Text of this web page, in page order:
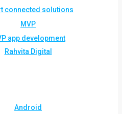
connected solutions
MVP
app development
Rahvita Digital
Android